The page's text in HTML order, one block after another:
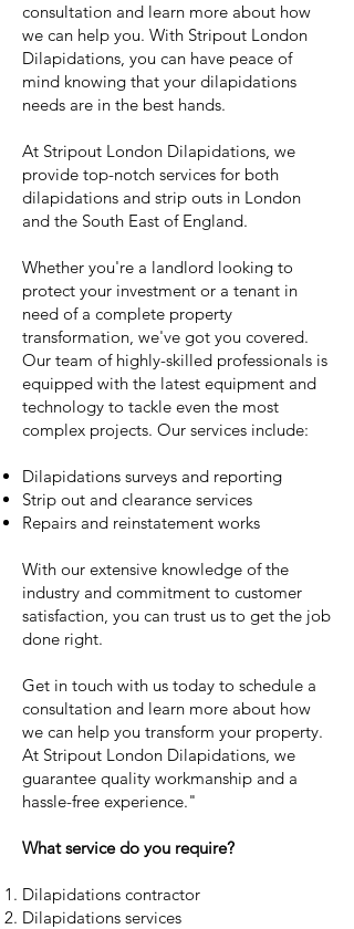
consultation and learn more about how
we can help you. With Stripout London
Dilapidations, you can have peace of
mind knowing that your dilapidations
needs are in the best hands.
At Stripout London Dilapidations, we
provide top-notch services for both
dilapidations and strip outs in London
and the South East of England.
Whether you're a landlord looking to
protect your investment or a tenant in
need of a complete property
transformation, we've got you covered.
Our team of highly-skilled professionals is
equipped with the latest equipment and
technology to tackle even the most
complex projects. Our services include:
Dilapidations surveys and reporting
Strip out and clearance services
Repairs and reinstatement works
With our extensive knowledge of the
industry and commitment to customer
satisfaction, you can trust us to get the job
done right.
Get in touch with us today to schedule a
consultation and learn more about how
we can help you transform your property.
At Stripout London Dilapidations, we
guarantee quality workmanship and a
hassle-free experience."
What service do you require?
Dilapidations contractor
Dilapidations services